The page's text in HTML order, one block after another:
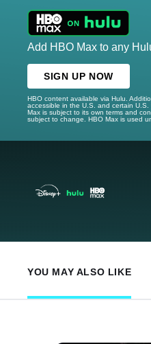
Add HBO Max to any
SIGN UP NOW
HBO content available via Hulu.
accessible in the U.S. and certain
Max is subject to its own terms and
subject to change. HBO Max is used
YOU MAY ALSO LIKE